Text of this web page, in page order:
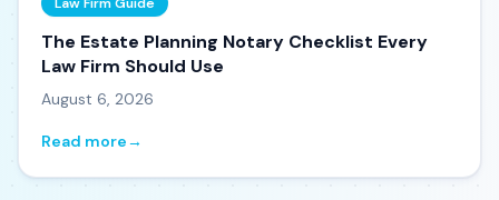
The Estate Planning Notary Checklist Every
Law Firm Should Use
August 6, 2026
Read more→